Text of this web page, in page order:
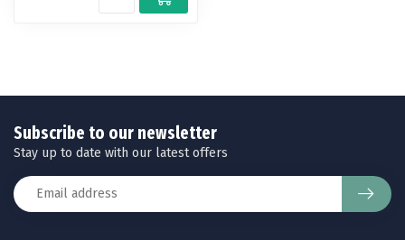
Subscribe to our newsletter
Stay up to date with our latest offers